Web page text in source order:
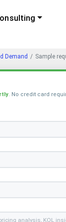
Demand Sample
. No credit card